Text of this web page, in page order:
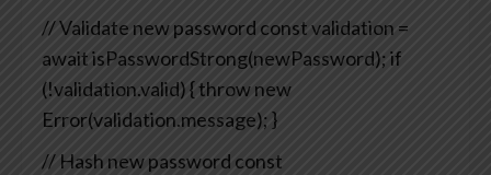
// Validate new password const validation =
await isPasswordStrong(newPassword);if
(!validation.valid) {throw new
Error(validation.message);}
// Hash new password const